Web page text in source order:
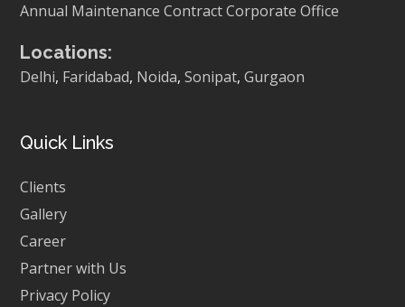
Annual Maintenance Contract Corporate Office
Locations:
Delhi, Faridabad, Noida,Sonipat,Gurgaon
Quick Links
Clients
Gallery
Career
Partner with Us
Privacy Policy